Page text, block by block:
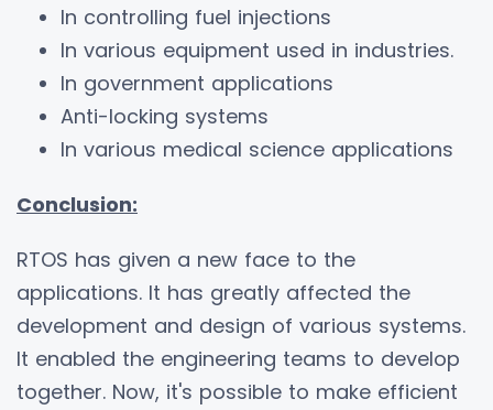
In controlling fuel injections
In various equipment used in industries.
In government applications
Anti-locking systems
In various medical science applications
Conclusion:
RTOS has given a new face to the
applications. It has greatly affected the
development and design of various systems.
It enabled the engineering teams to develop
together. Now, it's possible to make efficient